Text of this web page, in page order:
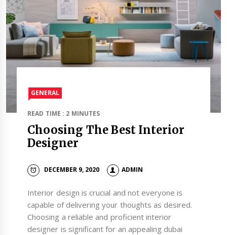
GENERAL
READ TIME : 2 MINUTES
Choosing The Best Interior
Designer
DECEMBER 9, 2020 ADMIN
Interior design is crucial and not everyone is
capable of delivering your thoughts as desired.
Choosing a reliable and proficient interior
designer is significant for an appealing dubai